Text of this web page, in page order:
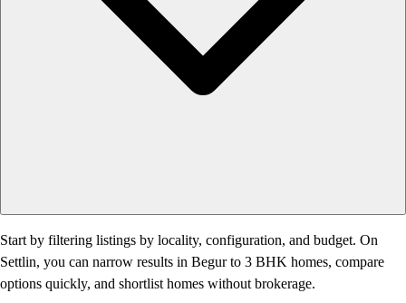
Start by filtering listings by locality, configuration, and budget. On
Settlin, you can narrow results in Begur to 3 BHK homes, compare
options quickly, and shortlist homes without brokerage.